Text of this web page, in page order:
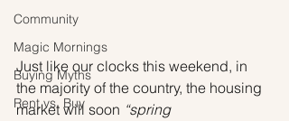
Community
Magic Mornings
Buying Myths
Rent vs. Buy
Just like our clocks this weekend, in
the majority of the country, the housing
market will soon “spring